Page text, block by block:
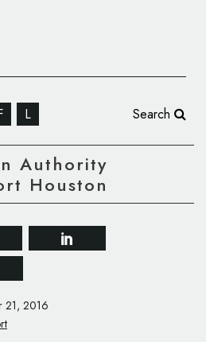
L Search
Authority
Houston
21, 2016